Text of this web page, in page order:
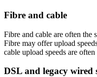
Fibre and cable
Fibre and cable are often the
Fibre may offer upload
cable upload speeds are
DSL and legacy wired